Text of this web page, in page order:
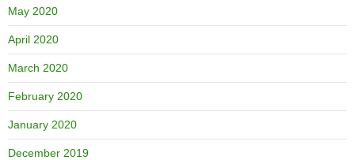
May 2020
April 2020
March 2020
February 2020
January 2020
December 2019